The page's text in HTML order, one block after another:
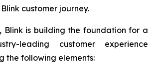
customer journey.
Blink is building the foundation for a
leading customer experience
the following elements: